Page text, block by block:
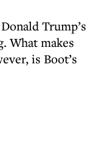
Trump’s
What makes
is Boot’s